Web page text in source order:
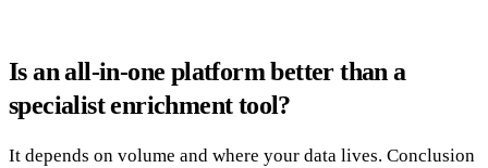
Is an all-in-one platform better than a
specialist enrichment tool?
It depends on volume and where your data lives. Conclusion